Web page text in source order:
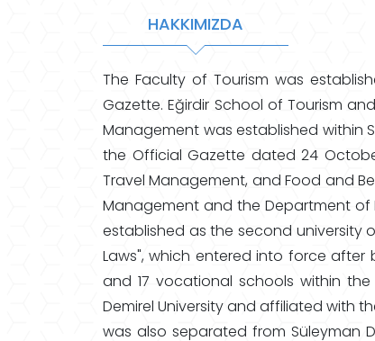
HAKKIMIZDA
The Faculty of Tourism was
Gazette. Eğirdir School of Tourism
Management was established within
the Official Gazette dated 24
Travel Management, and Food and
Management and the Department of
established as the second university
Laws", which entered into force after
and 17 vocational schools within
Demirel University and affiliated with
was also separated from Süleyman